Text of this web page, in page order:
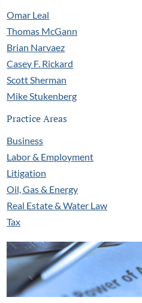
Omar Leal
Thomas McGann
Brian Narvaez
Casey F. Rickard
Scott Sherman
Mike Stukenberg
Practice Areas
Business
Labor & Employment
Litigation
Oil, Gas & Energy
Real Estate & Water Law
Tax